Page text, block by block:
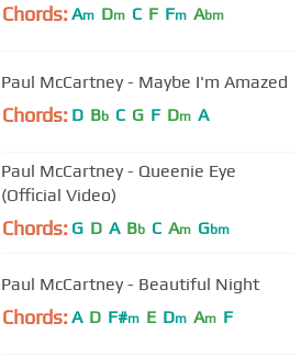
Chords: Am Dm C F Fm Abm
Paul McCartney - Maybe I'm Amazed
Chords: D Bb C G F Dm A
Paul McCartney - Queenie Eye
(Official Video)
Chords: G D A Bb C Am Gbm
Paul McCartney - Beautiful Night
Chords: A D F#m E Dm Am F